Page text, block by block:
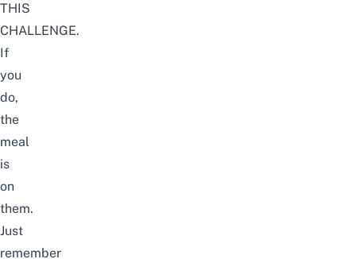
THIS
CHALLENGE.
If
you
do,
the
meal
is
on
them.
Just
remember